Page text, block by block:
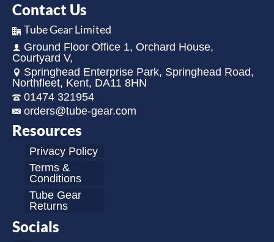
Contact Us
Tube Gear Limited
Ground Floor Office 1, Orchard House,
Courtyard V,
Springhead Enterprise Park, Springhead Road,
Northfleet, Kent, DA11 8HN
01474 321954
orders@tube-gear.com
Resources
Privacy Policy
Terms &
Conditions
Tube Gear
Returns
Socials